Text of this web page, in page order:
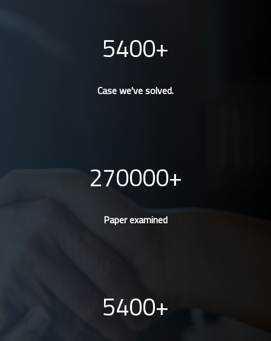
5400
Case we've solved.
270000
Paper examined
5400